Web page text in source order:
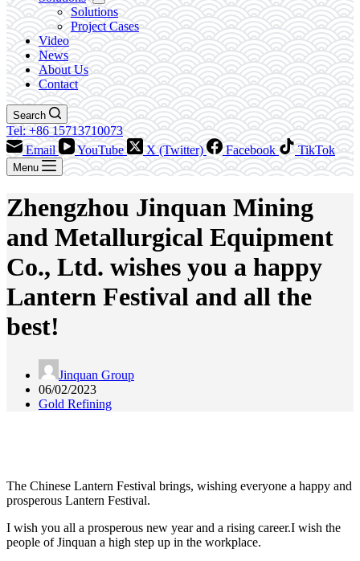
Solutions
Project Cases
Video
News
About Us
Contact
Search
Tel: +86 15713710073
Email
YouTube X (Twitter) Facebook TikTok
Menu
Zhengzhou Jinquan Mining
and Metallurgical Equipment
Co., Ltd. wishes you a happy
Lantern Festival and all the
best!
Jinquan Group
06/02/2023
Gold Refining
The Chinese Lantern Festival brings, wishing everyone a happy and
prosperous Lantern Festival.
I wish you all a prosperous new year and a rising career.I wish the
people of Jinquan a high step up in the workplace.